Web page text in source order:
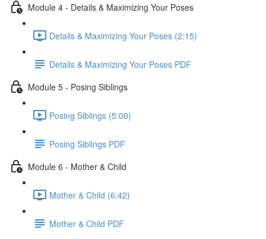
Module 4 - Details & Maximizing Your Poses
Details & Maximizing Your Poses (2:15)
Details & Maximizing Your Poses PDF
Module 5 - Posing Siblings
Posing Siblings (5:00)
Posing Siblings PDF
Module 6 - Mother & Child
Mother & Child (6:42)
Mother & Child PDF